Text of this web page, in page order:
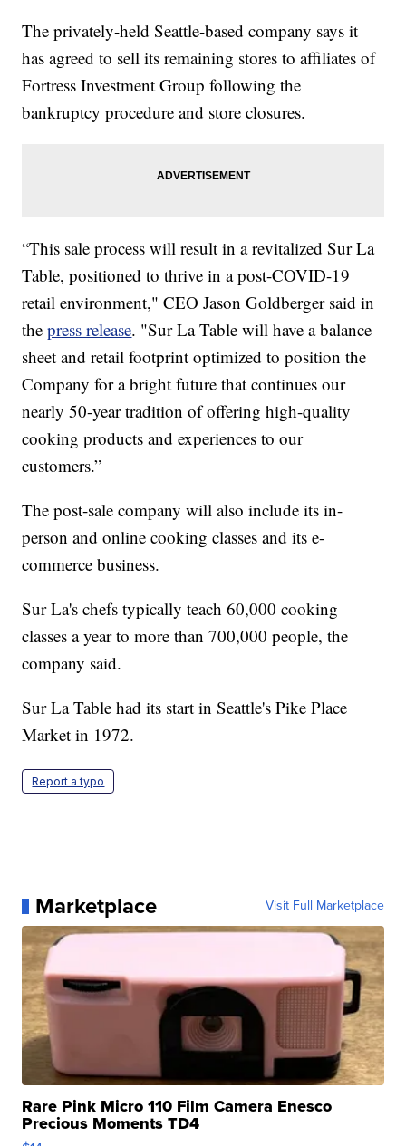
The privately-held Seattle-based company says it
has agreed to sell its remaining stores to affiliates of
Fortress Investment Group following the
bankruptcy procedure and store closures.
“This sale process will result in a revitalized Sur La
Table, positioned to thrive in a post-COVID-19
retail environment," CEO Jason Goldberger said in
thepress release. "Sur La Table will have a balance
sheet and retail footprint optimized to position the
Company for a bright future that continues our
nearly 50-year tradition of offering high-quality
cooking products and experiences to our
customers.”
The post-sale company will also include its in-
person and online cooking classes and its e-
commerce business.
Sur La's chefs typically teach 60,000 cooking
classes a year to more than 700,000 people, the
company said.
Sur La Table had its start in Seattle's Pike Place
Market in 1972.
Report a typo
Marketplace Visit Full Marketplace
Rare Pink Micro 110 Film Camera Enesco
Precious Moments TD4